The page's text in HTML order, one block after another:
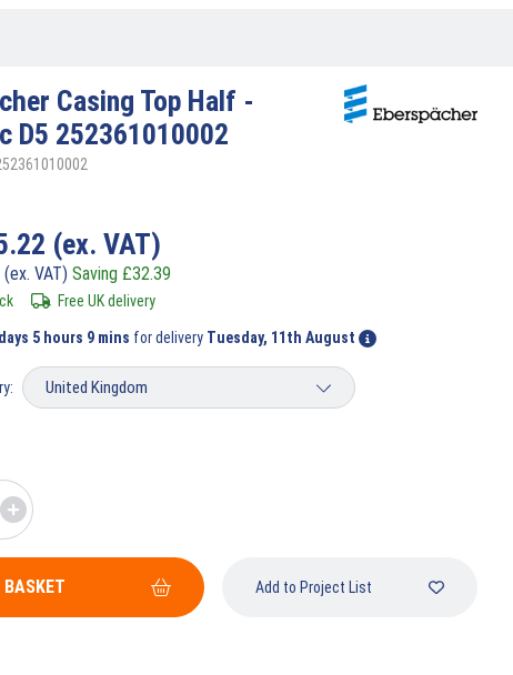
Casing Top Half -
D5 252361010002
(ex. VAT)
(ex. VAT) Saving £32.39
Free UK delivery
5 hours 9 mins for delivery Tuesday, 11th August
Add to Project List